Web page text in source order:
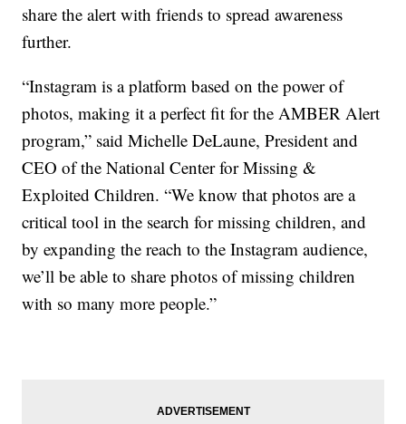
share the alert with friends to spread awareness
further.
“Instagram is a platform based on the power of
photos, making it a perfect fit for the AMBER Alert
program,” said Michelle DeLaune, President and
CEO of the National Center for Missing &
Exploited Children. “We know that photos are a
critical tool in the search for missing children, and
by expanding the reach to the Instagram audience,
we’ll be able to share photos of missing children
with so many more people.”